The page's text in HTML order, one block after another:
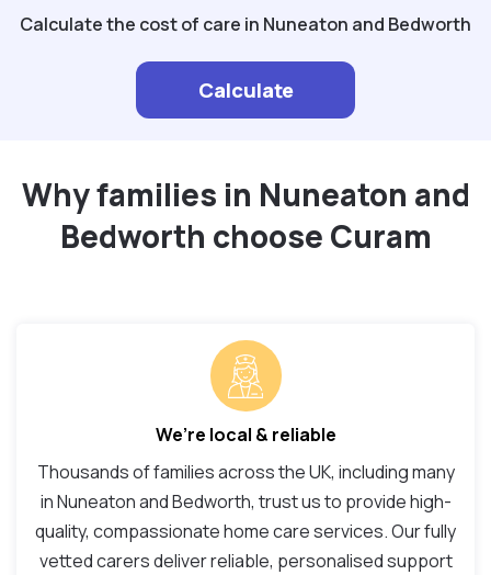
Calculate the cost of care in Nuneaton and Bedworth
Calculate
Why families in Nuneaton and
Bedworth choose Curam
We’re local & reliable
Thousands of families across the UK, including many
in Nuneaton and Bedworth, trust us to provide high-
quality, compassionate home care services. Our fully
vetted carers deliver reliable, personalised support